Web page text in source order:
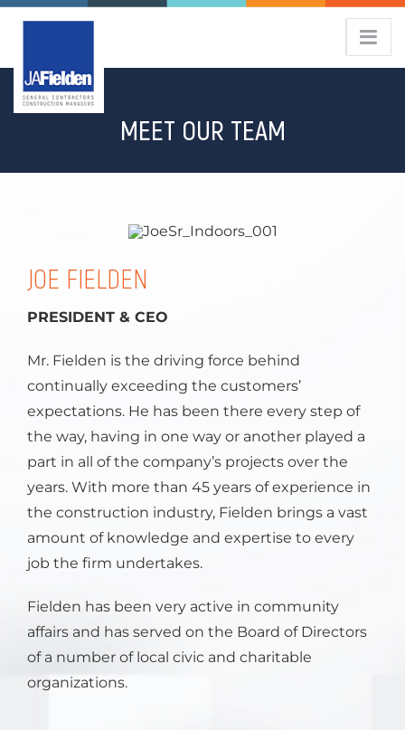
Skip
MEET OUR TEAM
JOE FIELDEN
PRESIDENT & CEO
Mr. Fielden is the driving force behind
continually exceeding the customers’
expectations. He has been there every step of
the way, having in one way or another played a
part in all of the company’s projects over the
years. With more than 45 years of experience in
the construction industry, Fielden brings a vast
amount of knowledge and expertise to every
job the firm undertakes.
Fielden has been very active in community
affairs and has served on the Board of Directors
of a number of local civic and charitable
organizations.